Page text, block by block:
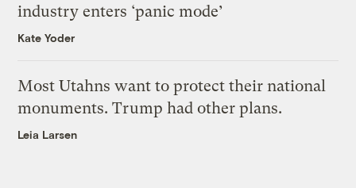
industry enters ‘panic mode’
Kate Yoder
Most Utahns want to protect their national
monuments. Trump had other plans.
Leia Larsen